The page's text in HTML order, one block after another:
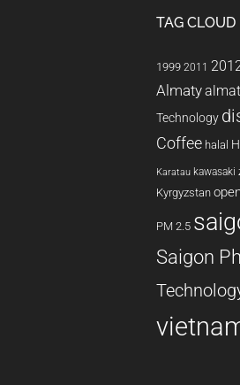
TAG CLOUD
1999 2011
Almaty
Technology
Coffee halal
Karatau kawasaki
Kyrgyzstan
PM 2.5
Saigon